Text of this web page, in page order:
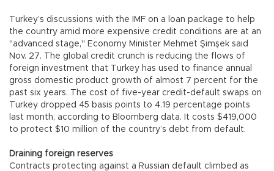
Turkey’s discussions with the IMF on a loan package to help
the country amid more expensive credit conditions are at an
"advanced stage," Economy Minister Mehmet Şimşek said
Nov. 27. The global credit crunch is reducing the flows of
foreign investment that Turkey has used to finance annual
gross domestic product growth of almost 7 percent for the
past six years. The cost of five-year credit-default swaps on
Turkey dropped 45 basis points to 4.19 percentage points
last month, according to Bloomberg data. It costs $419,000
to protect $10 million of the country’s debt from default.
Draining foreign reserves
Contracts protecting against a Russian default climbed as